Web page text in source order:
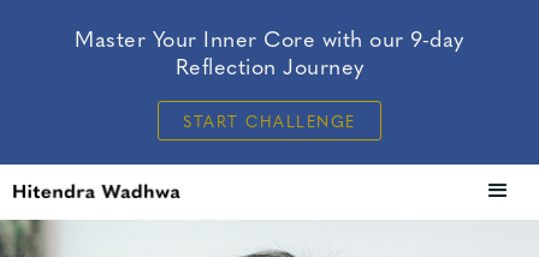
Master Your Inner Core with our 9-day
Reflection Journey
START CHALLENGE